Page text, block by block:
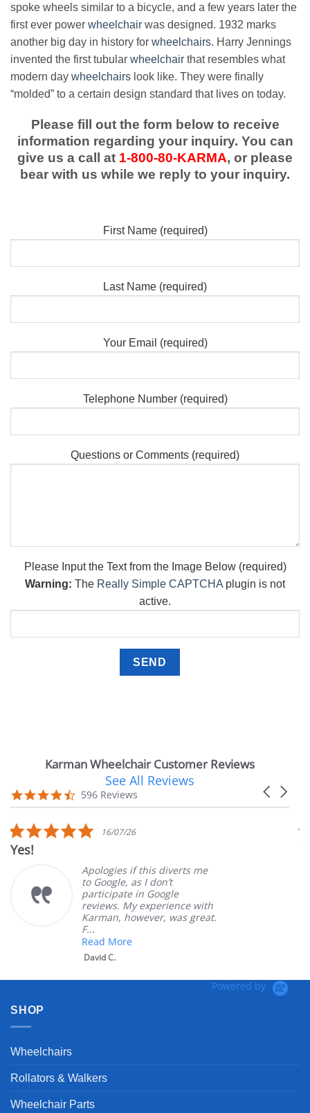
spoke wheels similar to a bicycle, and a few years later the
first ever power wheelchair was designed. 1932 marks
another big day in history for wheelchairs. Harry Jennings
invented the first tubular wheelchair that resembles what
modern day wheelchairs look like. They were finally
“molded” to a certain design standard that lives on today.
Please fill out the form below to receive
information regarding your inquiry. You can
give us a call at 1-800-80-KARMA, or please
bear with us while we reply to your inquiry.
First Name (required)
Last Name (required)
Your Email (required)
Telephone Number (required)
Questions or Comments (required)
Please Input the Text from the Image Below (required)
Warning: The Really Simple CAPTCHA plugin is not
active.
Karman Wheelchair Customer Reviews
carousel
Carousel
4.7
star
596 Reviews
See All Reviews
5.0
star
16/07/26
Yes!
Apologies if this diverts me
to Google, as I don’t
participate in Google
reviews. My experience with
Karman, however, was great.
F...
Read More
David C.
Powered by
SHOP
Wheelchairs
Rollators & Walkers
Wheelchair Parts